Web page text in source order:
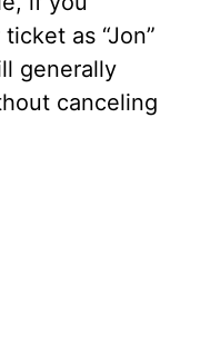
as “Jon”
generally
canceling